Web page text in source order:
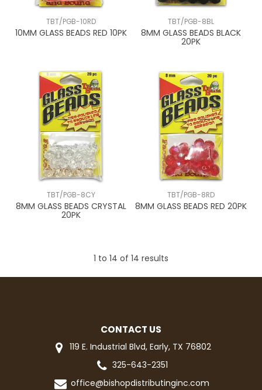
TBT/PGB-10RD
10MM GLASS BEADS RED 10PK
TBT/PGB-8BL
8MM GLASS BEADS BLACK
20PK
TBT/PGB-8CY
8MM GLASS BEADS CRYSTAL
20PK
TBT/PGB-8RD
8MM GLASS BEADS RED 20PK
1 to 14 of 14 results
CONTACT US
119 E. Industrial Blvd, Early, TX 76802
325-643-2351
office@bishopdistributinginc.com